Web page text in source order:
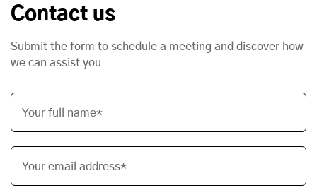
Contact us
Submit the form to schedule a meeting and discover how
we can assist you
Your full name*
Your email address*